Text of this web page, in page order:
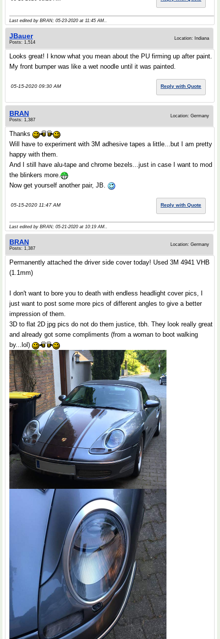
Last edited by BRAN; 05-23-2020 at 11:45 AM..
JBauer
Posts: 1,514
Location: Indiana
Looks great! I know what you mean about the PU firming up after paint.
My front bumper was like a wet noodle until it was painted.
05-15-2020 09:30 AM Reply with Quote
BRAN
Posts: 1,387
Location: Germany
Thanks
Will have to experiment with 3M adhesive tapes a little...but I am pretty
happy with them.
And I still have alu-tape and chrome bezels...just in case I want to mod
the blinkers more.
Now get yourself another pair, JB.
05-15-2020 11:47 AM Reply with Quote
Last edited by BRAN; 05-21-2020 at 10:19 AM..
BRAN
Posts: 1,387
Location: Germany
Permanently attached the driver side cover today! Used 3M 4941 VHB
(1.1mm)
I don't want to bore you to death with endless headlight cover pics, I
just want to post some more pics of different angles to give a better
impression of them.
3D to flat 2D jpg pics do not do them justice, tbh. They look really great
and already got some compliments (from a woman to boot walking
by...lol)